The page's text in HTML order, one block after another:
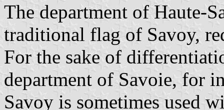
The department of Haute-
traditional flag of Savoy,
For the sake of
department of Savoie, for
Savoy is sometimes used